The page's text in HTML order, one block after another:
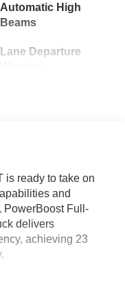
Automatic High
Beams
Lane Departure
is ready to take on
and
PowerBoost Full-
delivers
achieving 23